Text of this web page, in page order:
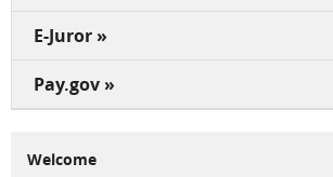
E-Juror »
Pay.gov »
Welcome